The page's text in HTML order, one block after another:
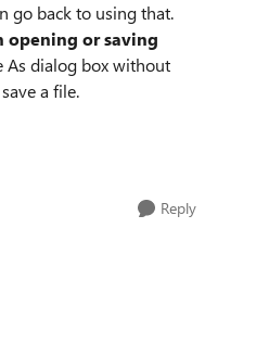
go back to using that.
opening or saving
As dialog box without
a file.
Reply